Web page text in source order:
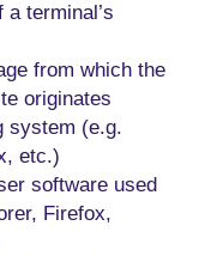
terminal’s
from which the
originates
system (e.g.
etc.)
software used
Firefox,